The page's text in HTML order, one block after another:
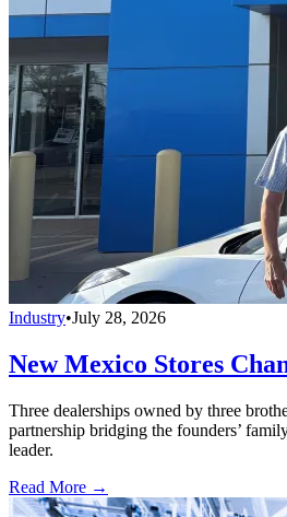
Industry•July 28, 2026
New Mexico Stores
Three dealerships owned by three
partnership bridging the founders’
leader.
Read More →